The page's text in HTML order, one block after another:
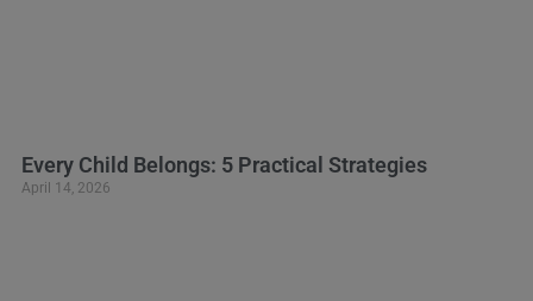
Every Child Belongs: 5 Practical Strategies
April 14, 2026